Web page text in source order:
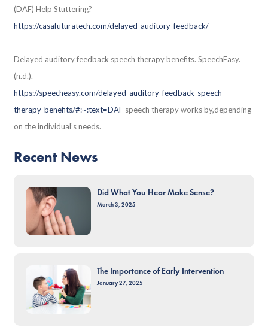
(DAF) Help Stuttering?
https://casafuturatech.com/delayed-auditory-feedback/
Delayed auditory feedback speech therapy benefits. SpeechEasy.
(n.d.).
https://speecheasy.com/delayed-auditory-feedback-speech -
therapy-benefits/#:~:text=DAF speech therapy works by,depending
on the individual’s needs.
Recent News
Did What You Hear Make Sense?
March 3, 2025
The Importance of Early Intervention
January 27, 2025